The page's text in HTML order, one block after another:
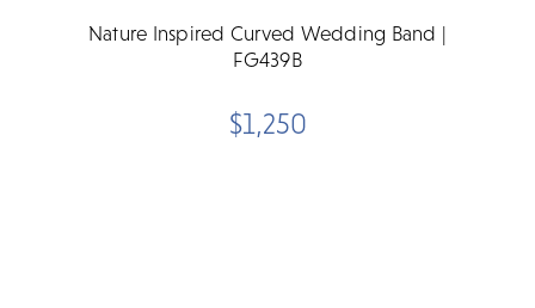
Nature Inspired Curved Wedding Band |
FG439B
$1,250